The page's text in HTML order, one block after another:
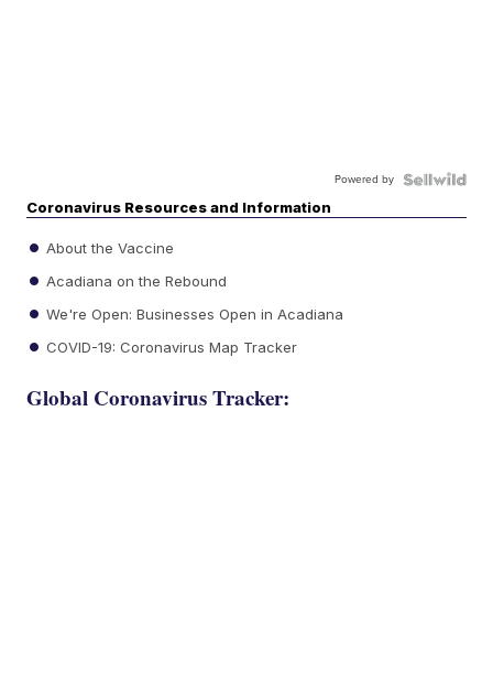
Powered by
Coronavirus Resources and Information
About the Vaccine
Acadiana on the Rebound
We're Open: Businesses Open in Acadiana
COVID-19: Coronavirus Map Tracker
Global Coronavirus Tracker: